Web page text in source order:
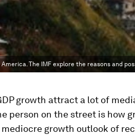
The IMF explore the reasons and
growth attract a lot of
person on the street is how
growth outlook of